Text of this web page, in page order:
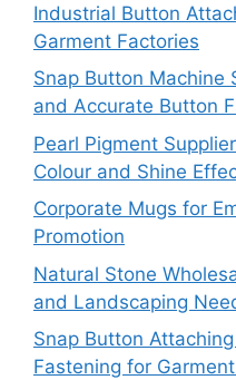
Industrial Button
Garment Factories
Snap Button Machine
and Accurate Button
Pearl Pigment
Colour and Shine
Corporate Mugs for
Promotion
Natural Stone
and Landscaping
Snap Button
Fastening for